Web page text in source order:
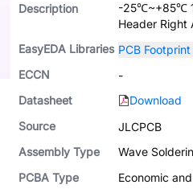
Description
-25℃~+85℃
Header Right
EasyEDA Libraries PCB
ECCN
-
Datasheet
Download
Source
JLCPCB
Assembly Type
Wave
PCBA Type
Economic